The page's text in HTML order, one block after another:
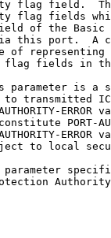
flag field.
flag fields
of the Basic
this port.  A
of representing
fields in
parameter is a
transmitted
PORT-
ERROR
to local